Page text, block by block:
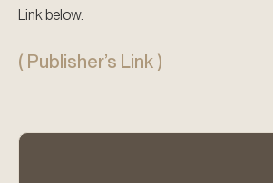
Link below.
( Publisher’s Link )